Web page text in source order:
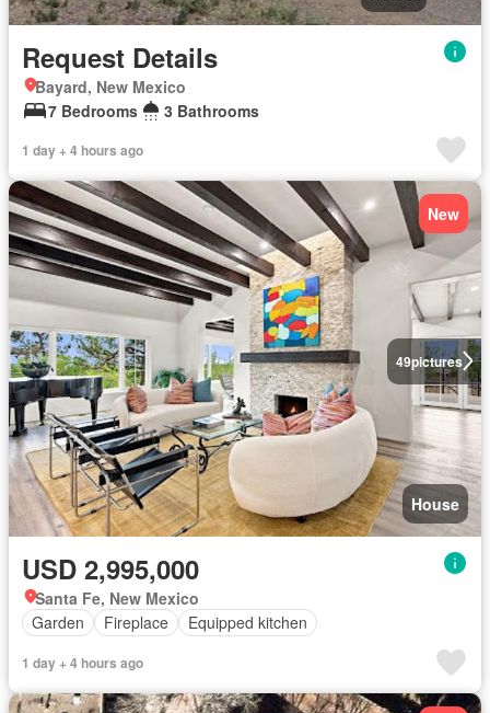
Request Details
Bayard, New Mexico
7 Bedrooms
3 Bathrooms
1 day + 4 hours ago
49pictures
New
House
USD 2,995,000
Santa Fe, New Mexico
Garden
Fireplace Equipped kitchen
1 day + 4 hours ago